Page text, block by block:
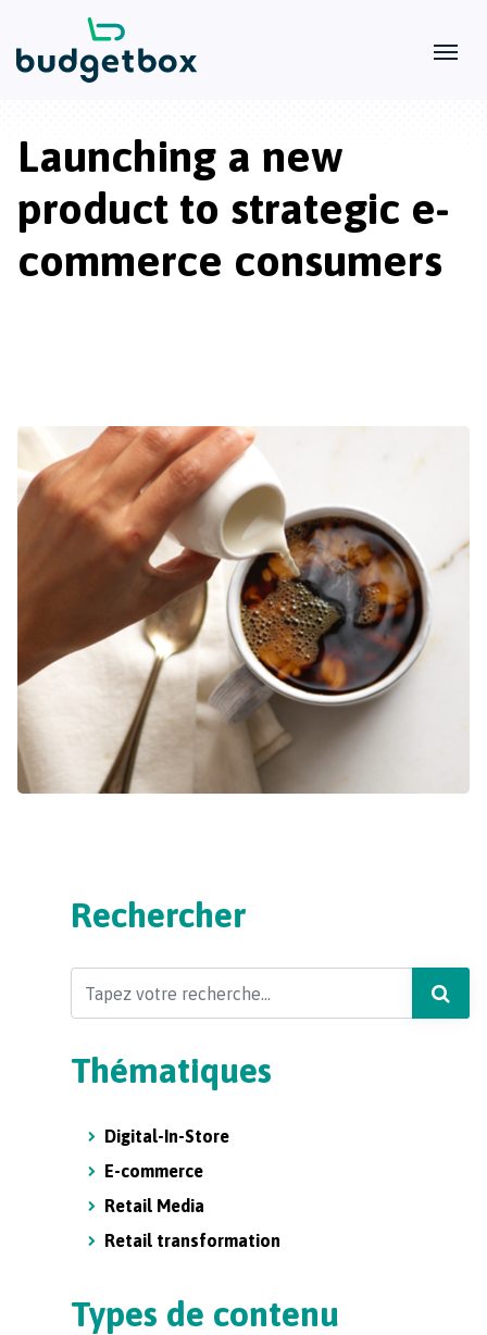
Launching a new
product to strategic e-
commerce consumers
Rechercher
Thématiques
Digital-In-Store
E-commerce
Retail Media
Retail transformation
Types de contenu